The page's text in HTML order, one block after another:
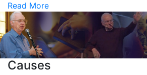
Read More
Causes